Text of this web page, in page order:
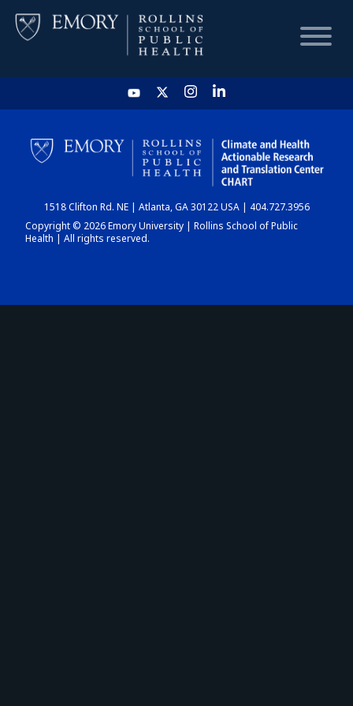
HOME
CHART
DASHBOARD
1518 Clifton Rd. NE | Atlanta, GA 30122 USA | 404.727.3956
Copyright © 2026 Emory University | Rollins School of Public
Health | All rights reserved.